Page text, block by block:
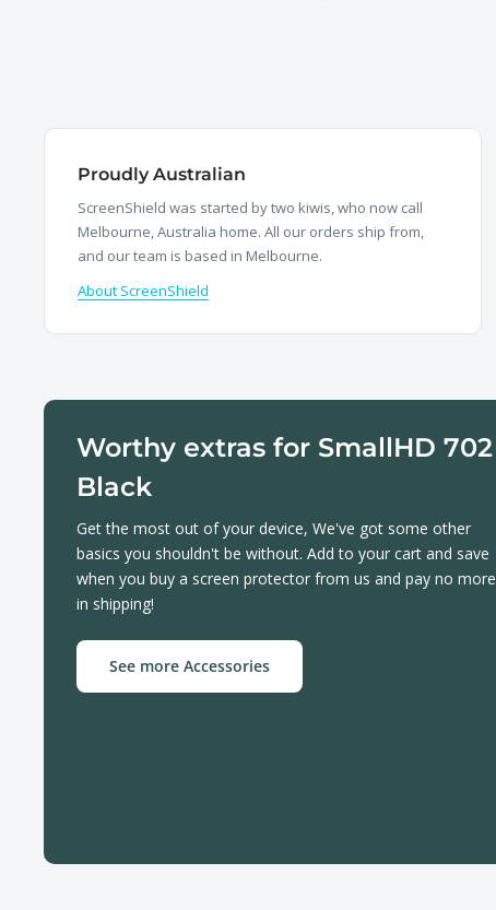
Proudly Australian
ScreenShield was started by two kiwis, who now call
Melbourne, Australia home. All our orders ship from,
and our team is based in Melbourne.
About ScreenShield
Worthy extras for SmallHD 702
Black
Get the most out of your device, We've got some other
basics you shouldn't be without. Add to your cart and save
when you buy a screen protector from us and pay no more
in shipping!
See more Accessories